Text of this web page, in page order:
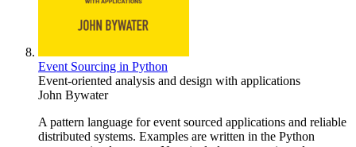
Event Sourcing in Python
Event-oriented analysis and design with applications
John Bywater
A pattern language for event sourced applications and reliable
distributed systems. Examples are written in the Python